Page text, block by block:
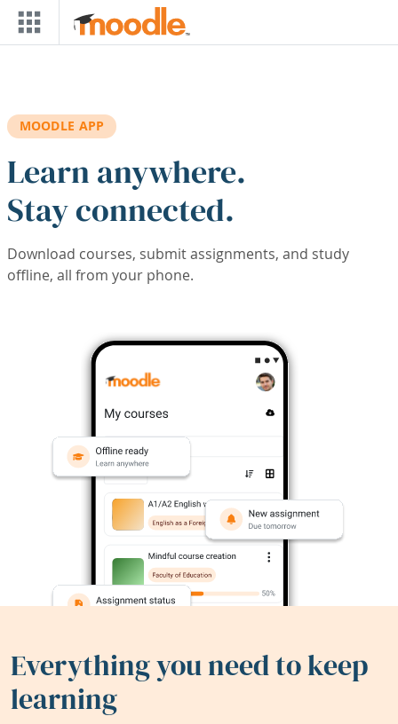
Skip to main content
MOODLE APP
Learn anywhere.
Stay connected.
Download courses, submit assignments, and study
offline, all from your phone.
Everything you need to keep
learning